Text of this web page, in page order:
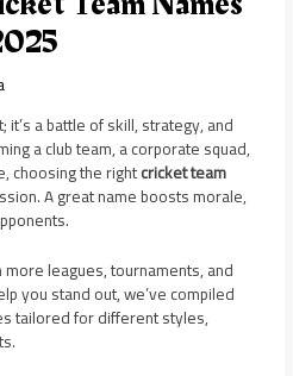
a battle of skill, strategy, and
a club team, a corporate squad,
choosing the rightcricket team
A great name boosts morale,
leagues, tournaments, and
you stand out, we’ve compiled
tailored for different styles,